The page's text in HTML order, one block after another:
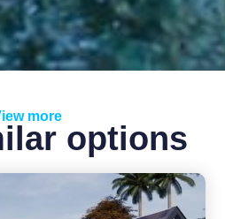
more
options